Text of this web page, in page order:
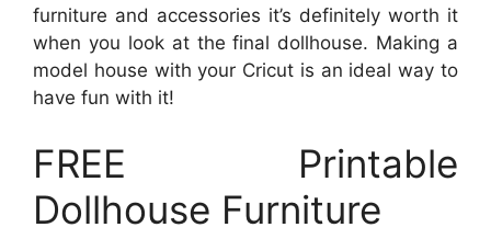
furniture and accessories it’s definitely worth it
when you look at the final dollhouse. Making a
model house with your Cricut is an ideal way to
have fun with it!
FREE Printable
Dollhouse Furniture